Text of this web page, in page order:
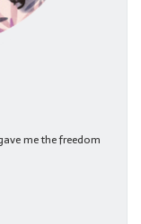
me the freedom